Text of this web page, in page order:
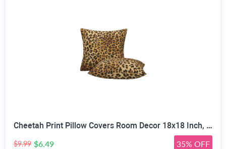
Cheetah Print Pillow Covers Room Decor 18x18 Inch, Leopard Print Decorative Throw Pillow Covers for Home Couch Sofa Bedroom Livingroom Dorm, Set of 2 African Wild Animal Theme
$9.99 $6.49 35% OFF